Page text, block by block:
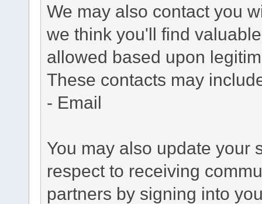
We may also contact you
we think you'll find
allowed based upon
These contacts may
- Email
You may also update your
respect to receiving
partners by signing into